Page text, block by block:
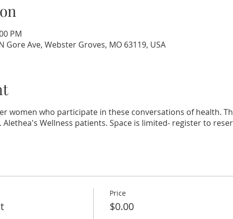
PM
Gore Ave, Webster Groves, MO 63119, USA
women who participate in these conversations of health.
Alethea's Wellness patients. Space is limited- register to
Price
$0.00